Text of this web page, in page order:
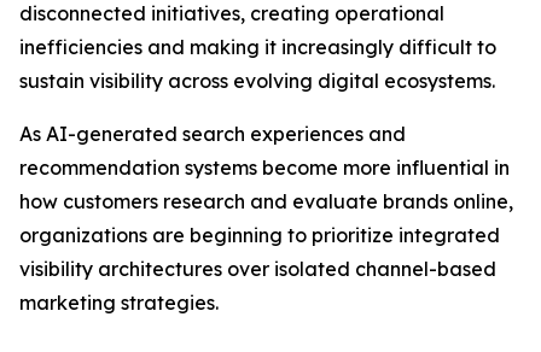
disconnected initiatives, creating operational
inefficiencies and making it increasingly difficult to
sustain visibility across evolving digital ecosystems.
As AI-generated search experiences and
recommendation systems become more influential in
how customers research and evaluate brands online,
organizations are beginning to prioritize integrated
visibility architectures over isolated channel-based
marketing strategies.